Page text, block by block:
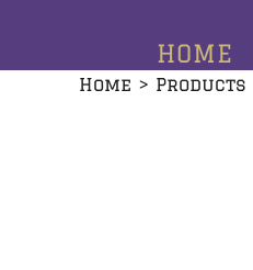
HOME
Home > Products
CREWNECKS